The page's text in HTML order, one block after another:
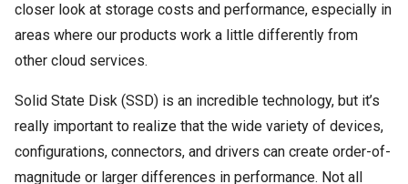
closer look at storage costs and performance, especially in
areas where our products work a little differently from
other cloud services.
Solid State Disk (SSD) is an incredible technology, but it’s
really important to realize that the wide variety of devices,
configurations, connectors, and drivers can create order-of-
magnitude or larger differences in performance. Not all